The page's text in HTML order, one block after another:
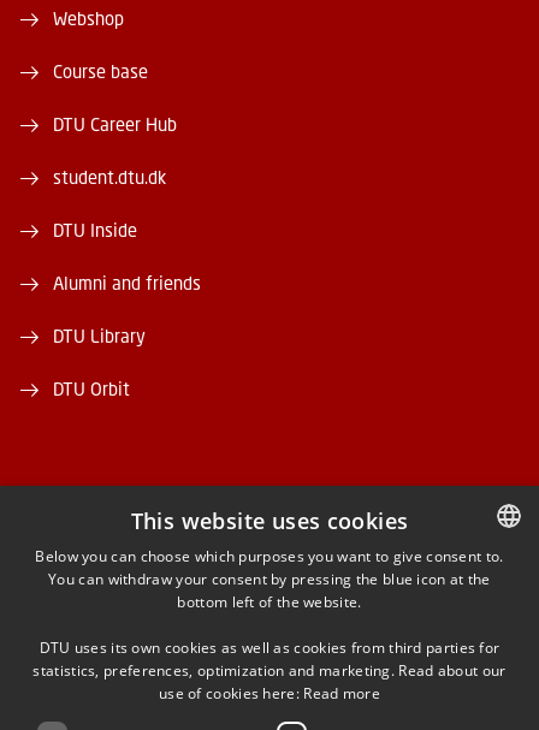
Webshop
Course base
DTU Career Hub
student.dtu.dk
DTU Inside
Alumni and friends
DTU Library
DTU Orbit
FACEBOOK
INSTAGRAM
LINKEDIN
DANISH
This website uses cookies
Below you can choose which purposes you want to give consent to.
You can withdraw your consent by pressing the blue icon at the
bottom left of the website.
DTU uses its own cookies as well as cookies from third parties for
statistics, preferences, optimization and marketing. Read about our
use of cookies here: Read more